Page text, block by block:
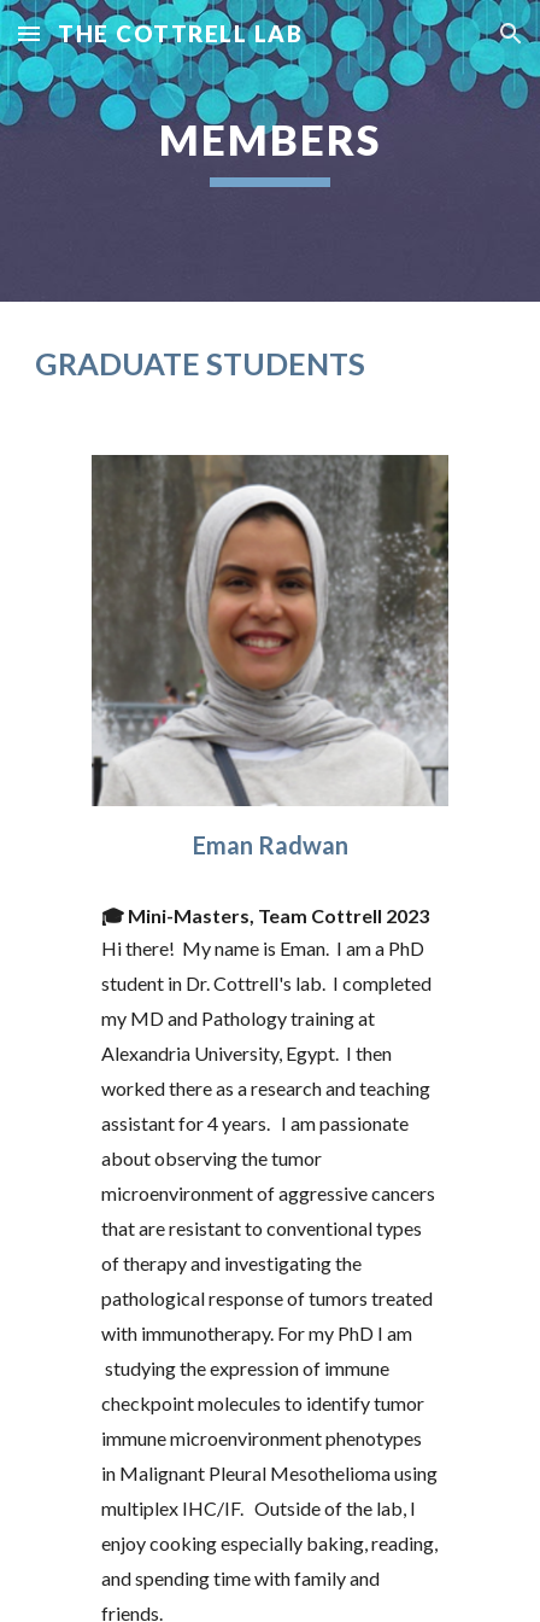
Skip to main content Skip to navigation
THE COTTRELL LAB
MEMBERS
GRADUATE STUDENTS
Eman Radwan
🎓 Mini-Masters, Team Cottrell 2023
Hi there! My name is Eman. I am a PhD
student in Dr. Cottrell's lab. I completed
my MD and Pathology training at
Alexandria University, Egypt. I then
worked there as a research and teaching
assistant for 4 years. I am passionate
about observing the tumor
microenvironment of aggressive cancers
that are resistant to conventional types
of therapy and investigating the
pathological response of tumors treated
with immunotherapy. For my PhD I am
studying the expression of immune
checkpoint moleculesto identify tumor
immune microenvironment phenotypes
in Malignant Pleural Mesotheliomausing
multiplex IHC/IF. Outside of the lab, I
enjoy cooking especially baking, reading,
and spending time with family and
friends.